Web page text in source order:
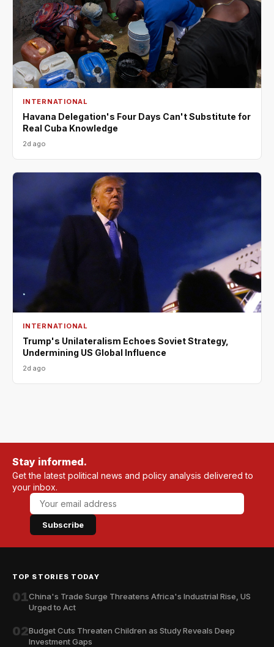
INTERNATIONAL
Havana Delegation's Four Days Can't Substitute for
Real Cuba Knowledge
2d ago
INTERNATIONAL
Trump's Unilateralism Echoes Soviet Strategy,
Undermining US Global Influence
2d ago
Stay informed.
Get the latest political news and policy analysis delivered to
your inbox.
Subscribe
TOP STORIES TODAY
01China's Trade Surge Threatens Africa's Industrial Rise, US
Urged to Act
02Budget Cuts Threaten Children as Study Reveals Deep
Investment Gaps